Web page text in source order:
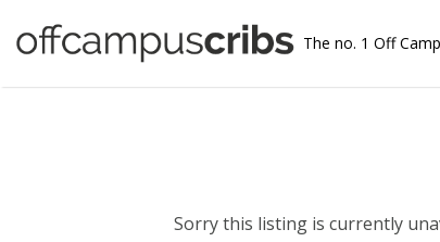
The no. 1 Off
Sorry this listing is currently